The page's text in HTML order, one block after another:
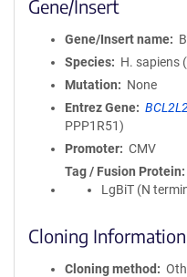
Gene/Insert
Gene/Insert name
Species
H. sapiens
Mutation
None
Entrez Gene
PPP1R51)
Promoter
CMV
Tag / Fusion Protein
LgBiT (N
Cloning Information
Cloning method